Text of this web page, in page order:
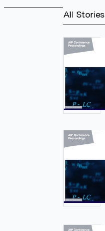
All Stories